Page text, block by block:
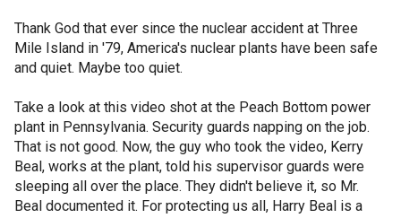
Thank God that ever since the nuclear accident at Three
Mile Island in '79, America's nuclear plants have been safe
and quiet. Maybe too quiet.
Take a look at this video shot at the Peach Bottom power
plant in Pennsylvania. Security guards napping on the job.
That is not good. Now, the guy who took the video, Kerry
Beal, works at the plant, told his supervisor guards were
sleeping all over the place. They didn't believe it, so Mr.
Beal documented it. For protecting us all, Harry Beal is a